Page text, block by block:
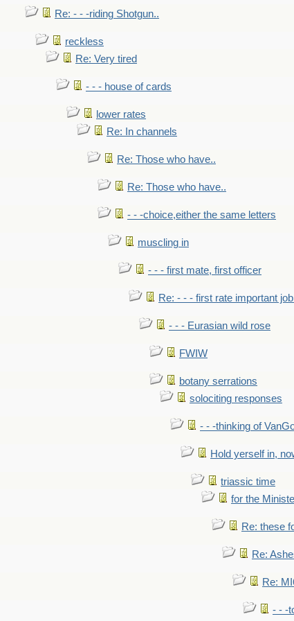
Re: - - -riding Shotgun..
reckless
Re: Very tired
- - - house of cards
lower rates
Re: In channels
Re: Those who have..
Re: Those who have..
- - -choice,either the same letters
muscling in
- - - first mate, first officer
Re: - - - first rate important
- - - Eurasian wild rose
FWIW
botany serrations
solociting responses
- - -thinking of
Hold yerself in,
triassic time
for the
Re: these
Re:
Re:
- - -